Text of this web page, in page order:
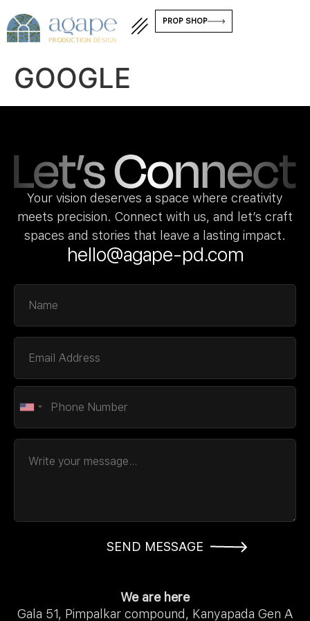
PROP SHOP
GOOGLE
Your vision deserves a space where creativity
meets precision. Connect with us, and let’s craft
spaces and stories that leave a lasting impact.
hello@agape-pd.com
SEND MESSAGE
We are here
Gala 51, Pimpalkar compound, Kanyapada Gen A